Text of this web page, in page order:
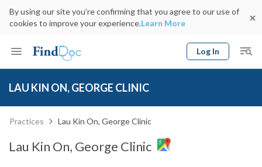
By using our site you’re confirming that you agree to our use of
cookies to improve your experience.Learn More
Log In
LAU KIN ON, GEORGE CLINIC
Practices Lau Kin On, George Clinic
Lau Kin On, George Clinic